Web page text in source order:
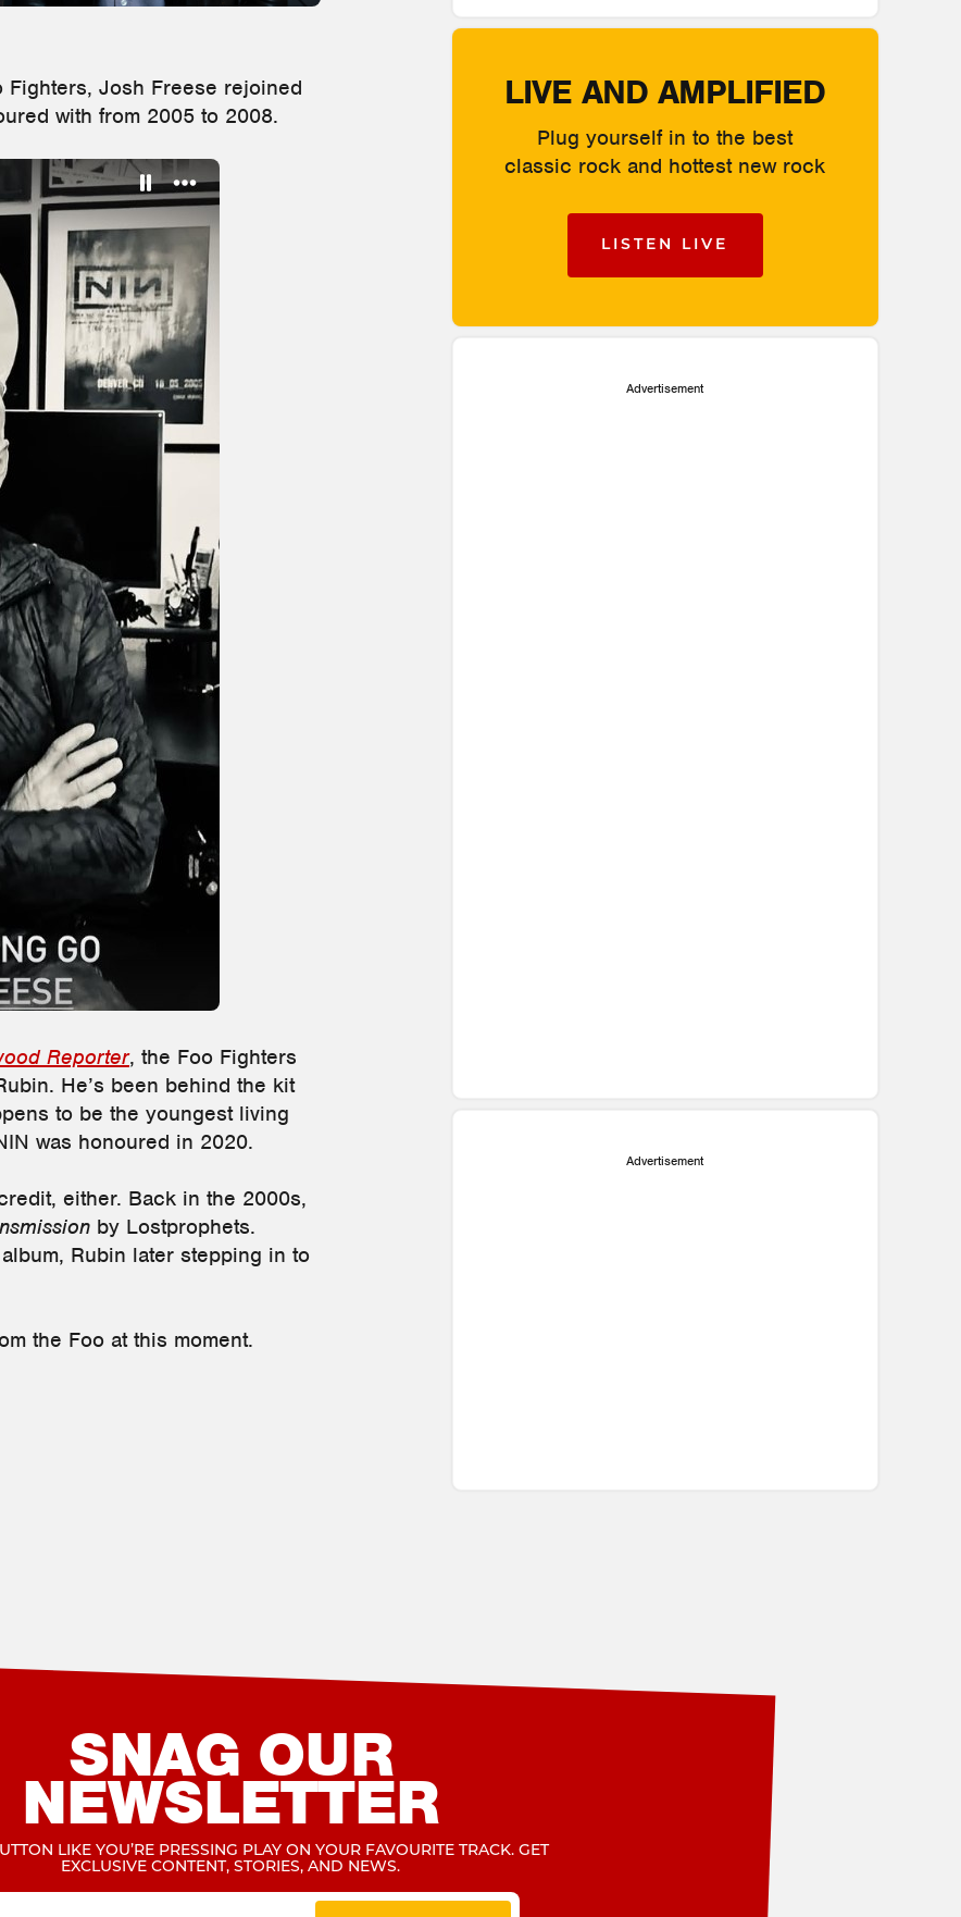
Fighters, Josh Freese rejoined
with from 2005 to 2008.
Reporter, the Foo Fighters
He’s been behind the kit
to be the youngest living
was honoured in 2020.
either. Back in the 2000s,
by Lostprophets.
Rubin later stepping in to
the Foo at this moment.
LIVE AND AMPLIFIED
Plug yourself in to the best
classic rock and hottest new rock
LISTEN LIVE
Advertisement
Advertisement
SNAG OUR
NEWSLETTER
LIKE YOU’RE PRESSING PLAY ON YOUR FAVOURITE TRACK. GET
EXCLUSIVE CONTENT, STORIES, AND NEWS.